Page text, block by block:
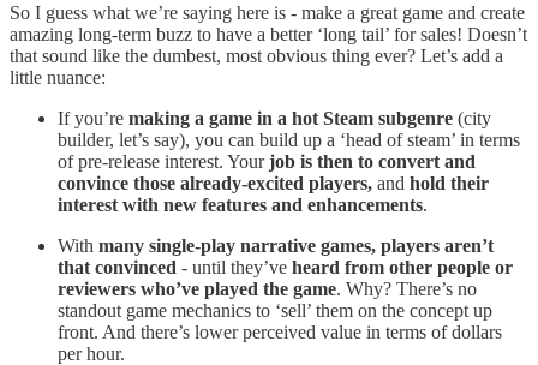
So I guess what we’re saying here is - make a great game and create
amazing long-term buzz to have a better ‘long tail’ for sales! Doesn’t
that sound like the dumbest, most obvious thing ever? Let’s add a
little nuance:
If you’re making a game in a hot Steam subgenre (city
builder, let’s say), you can build up a ‘head of steam’ in terms
of pre-release interest. Yourjob is then to convert and
convince those already-excited players, and hold their
interest with new features and enhancements.
With many single-play narrative games, players aren’t
that convinced - until they’ve heard from other people or
reviewers who’ve played the game. Why? There’s no
standout game mechanics to ‘sell’ them on the concept up
front. And there’s lower perceived value in terms of dollars
per hour.